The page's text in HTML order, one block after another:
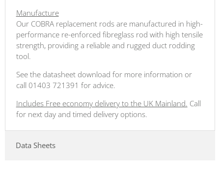
Manufacture
Our COBRA replacement rods are manufactured in high-
performance re-enforced fibreglass rod with high tensile
strength, providing a reliable and rugged duct rodding
tool.
See the datasheet download for more information or
call 01403 721391 for advice.
Includes Free economy delivery to the UK Mainland. Call
for next day and timed delivery options.
Data Sheets